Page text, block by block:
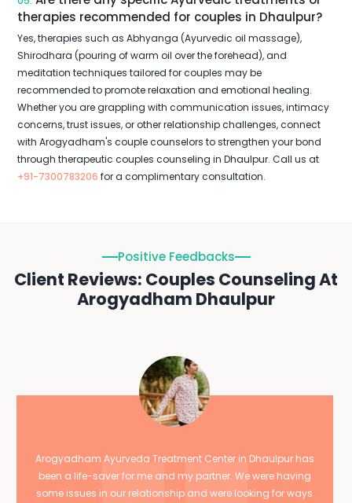
therapies recommended for couples in Dhaulpur?
Yes, therapies such as Abhyanga (Ayurvedic oil massage),
Shirodhara (pouring of warm oil over the forehead), and
meditation techniques tailored for couples may be
recommended to promote relaxation and emotional healing.
Whether you are grappling with communication issues, intimacy
concerns, trust issues, or other relationship challenges, connect
with Arogyadham's couple counselors to strengthen your bond
through therapeutic couples counseling in Dhaulpur. Call us at
+91-7300783206 for a complimentary consultation.
Positive Feedbacks
Client Reviews: Couples Counseling At
Arogyadham Dhaulpur
Arogyadham Ayurveda Treatment Center in Dhaulpur has
been a life-saver for me and my partner. We were having
some issues in our relationship and were looking for ways